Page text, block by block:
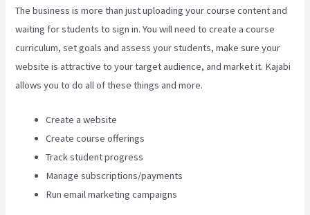
The business is more than just uploading your course content and
waiting for students to sign in. You will need to create a course
curriculum, set goals and assess your students, make sure your
website is attractive to your target audience, and market it. Kajabi
allows you to do all of these things and more.
Create a website
Create course offerings
Track student progress
Manage subscriptions/payments
Run email marketing campaigns